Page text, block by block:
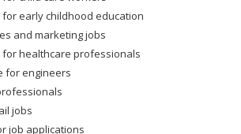
for early childhood education
and marketing jobs
for healthcare professionals
for engineers
jobs
job applications